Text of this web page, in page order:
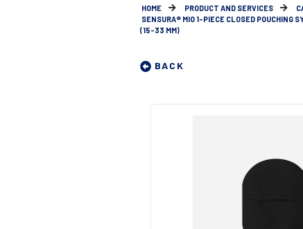
HOME PRODUCT AND SERVICES
SENSURA® MIO 1-PIECE CLOSED POUCHING
(15-33 MM)
BACK